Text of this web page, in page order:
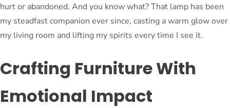
hurt or abandoned. And you know what? That lamp has been
my steadfast companion ever since, casting a warm glow over
my living room and lifting my spirits every time I see it.
Crafting Furniture With
Emotional Impact